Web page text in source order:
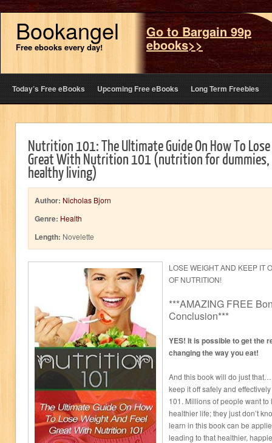
Bookangel
Free ebooks every day!
Go to Bargain 99p
ebooks>>
Today’s Free eBooks Upcoming Free eBooks Long Term Freebies
Nutrition 101: The Ultimate Guide On How To
Great With Nutrition 101 (nutrition for dummies,
healthy living)
Author: Nicholas Bjorn
Genre: Health
Length: Novelette
LOSE WEIGHT AND KEEP IT
OF NUTRITION!
***AMAZING FREE
Conclusion***
YES! It is possible to get the
changing the way you eat!
And this book will do just
keep it off safely and
101. Millions of people want
healthier life; they just don’t
learn in this book can be
leading to that healthier,